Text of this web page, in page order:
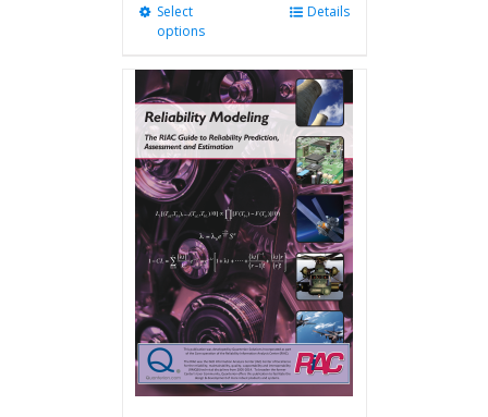
Select
options
multiple
variants.
The
options
may
be
chosen
on
the
product
page
Details